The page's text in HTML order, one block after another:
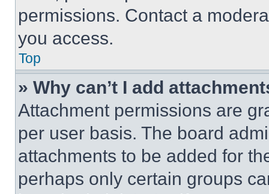
permissions. Contact a
you access.
Top
» Why can’t I add
Attachment permissions are
per user basis. The board
attachments to be added for
perhaps only certain groups